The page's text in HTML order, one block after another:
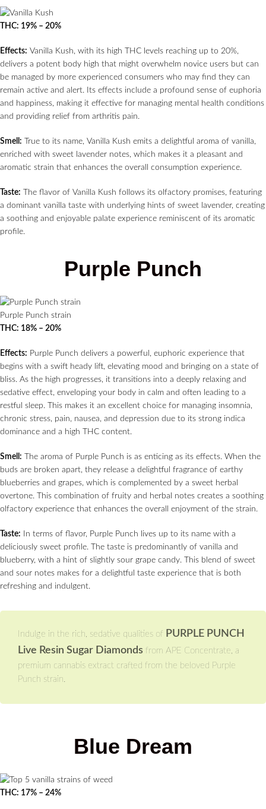
THC: 19% – 20%
Effects: Vanilla Kush, with its high THC levels reaching up to 20%,
delivers a potent body high that might overwhelm novice users but can
be managed by more experienced consumers who may find they can
remain active and alert. Its effects include a profound sense of euphoria
and happiness, making it effective for managing mental health conditions
and providing relief from arthritis pain.
Smell: True to its name, Vanilla Kush emits a delightful aroma of vanilla,
enriched with sweet lavender notes, which makes it a pleasant and
aromatic strain that enhances the overall consumption experience.
Taste: The flavor of Vanilla Kush follows its olfactory promises, featuring
a dominant vanilla taste with underlying hints of sweet lavender, creating
a soothing and enjoyable palate experience reminiscent of its aromatic
profile.
Purple Punch
Purple Punch strain
THC: 18% – 20%
Effects: Purple Punch delivers a powerful, euphoric experience that
begins with a swift heady lift, elevating mood and bringing on a state of
bliss. As the high progresses, it transitions into a deeply relaxing and
sedative effect, enveloping your body in calm and often leading to a
restful sleep. This makes it an excellent choice for managing insomnia,
chronic stress, pain, nausea, and depression due to its strong indica
dominance and a high THC content.
Smell: The aroma of Purple Punch is as enticing as its effects. When the
buds are broken apart, they release a delightful fragrance of earthy
blueberries and grapes, which is complemented by a sweet herbal
overtone. This combination of fruity and herbal notes creates a soothing
olfactory experience that enhances the overall enjoyment of the strain.
Taste: In terms of flavor, Purple Punch lives up to its name with a
deliciously sweet profile. The taste is predominantly of vanilla and
blueberry, with a hint of slightly sour grape candy. This blend of sweet
and sour notes makes for a delightful taste experience that is both
refreshing and indulgent.
Indulge in the rich, sedative qualities of PURPLE PUNCH
Live Resin Sugar Diamonds from APE Concentrate, a
premium cannabis extract crafted from the beloved Purple
Punch strain.
Blue Dream
THC: 17% – 24%